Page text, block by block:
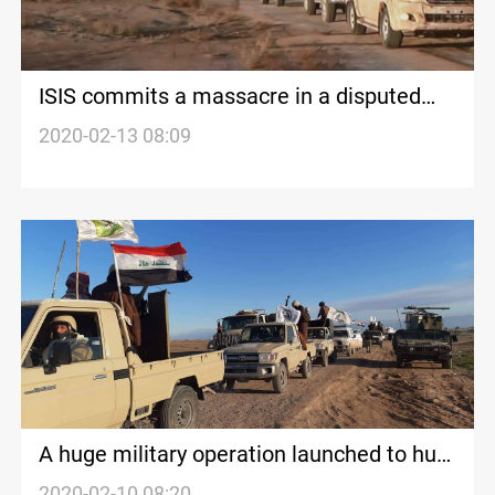
ISIS commits a massacre in a disputed
village of Kakai Kurds
2020-02-13 08:09
A huge military operation launched to hunt